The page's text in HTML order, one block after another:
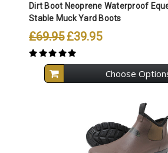
Dirt Boot Neoprene Waterproof
Stable Muck Yard Boots
£69.95 £39.95
Choose